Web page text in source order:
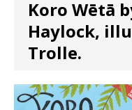
Koro Wētā
Haylock,
Trolle.